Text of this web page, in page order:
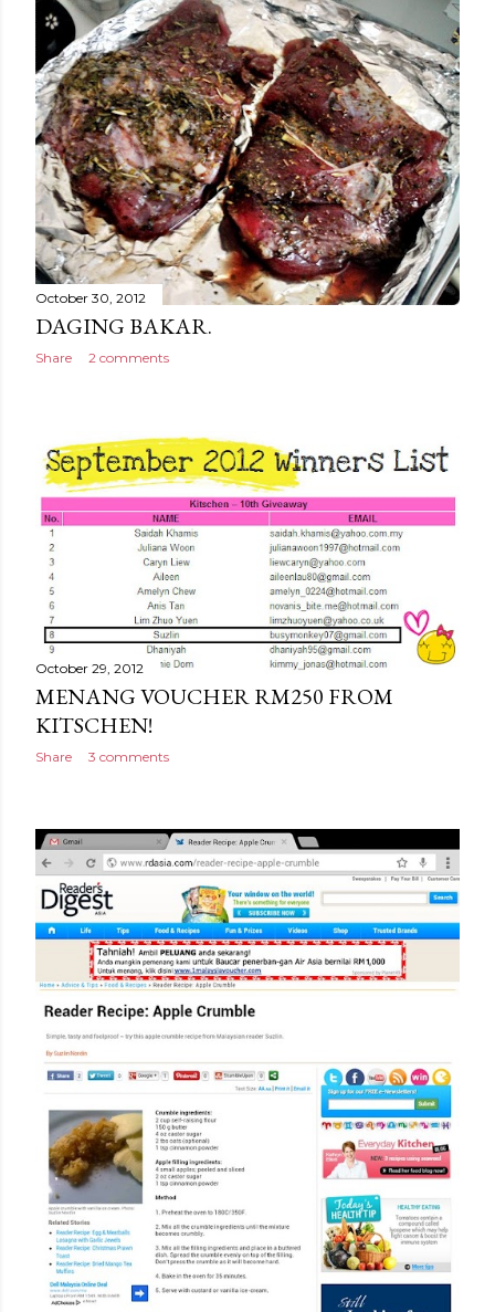
October 30, 2012
DAGING BAKAR.
Share 2 comments
October 29, 2012
MENANG VOUCHER RM250 FROM
KITSCHEN!
Share 3 comments